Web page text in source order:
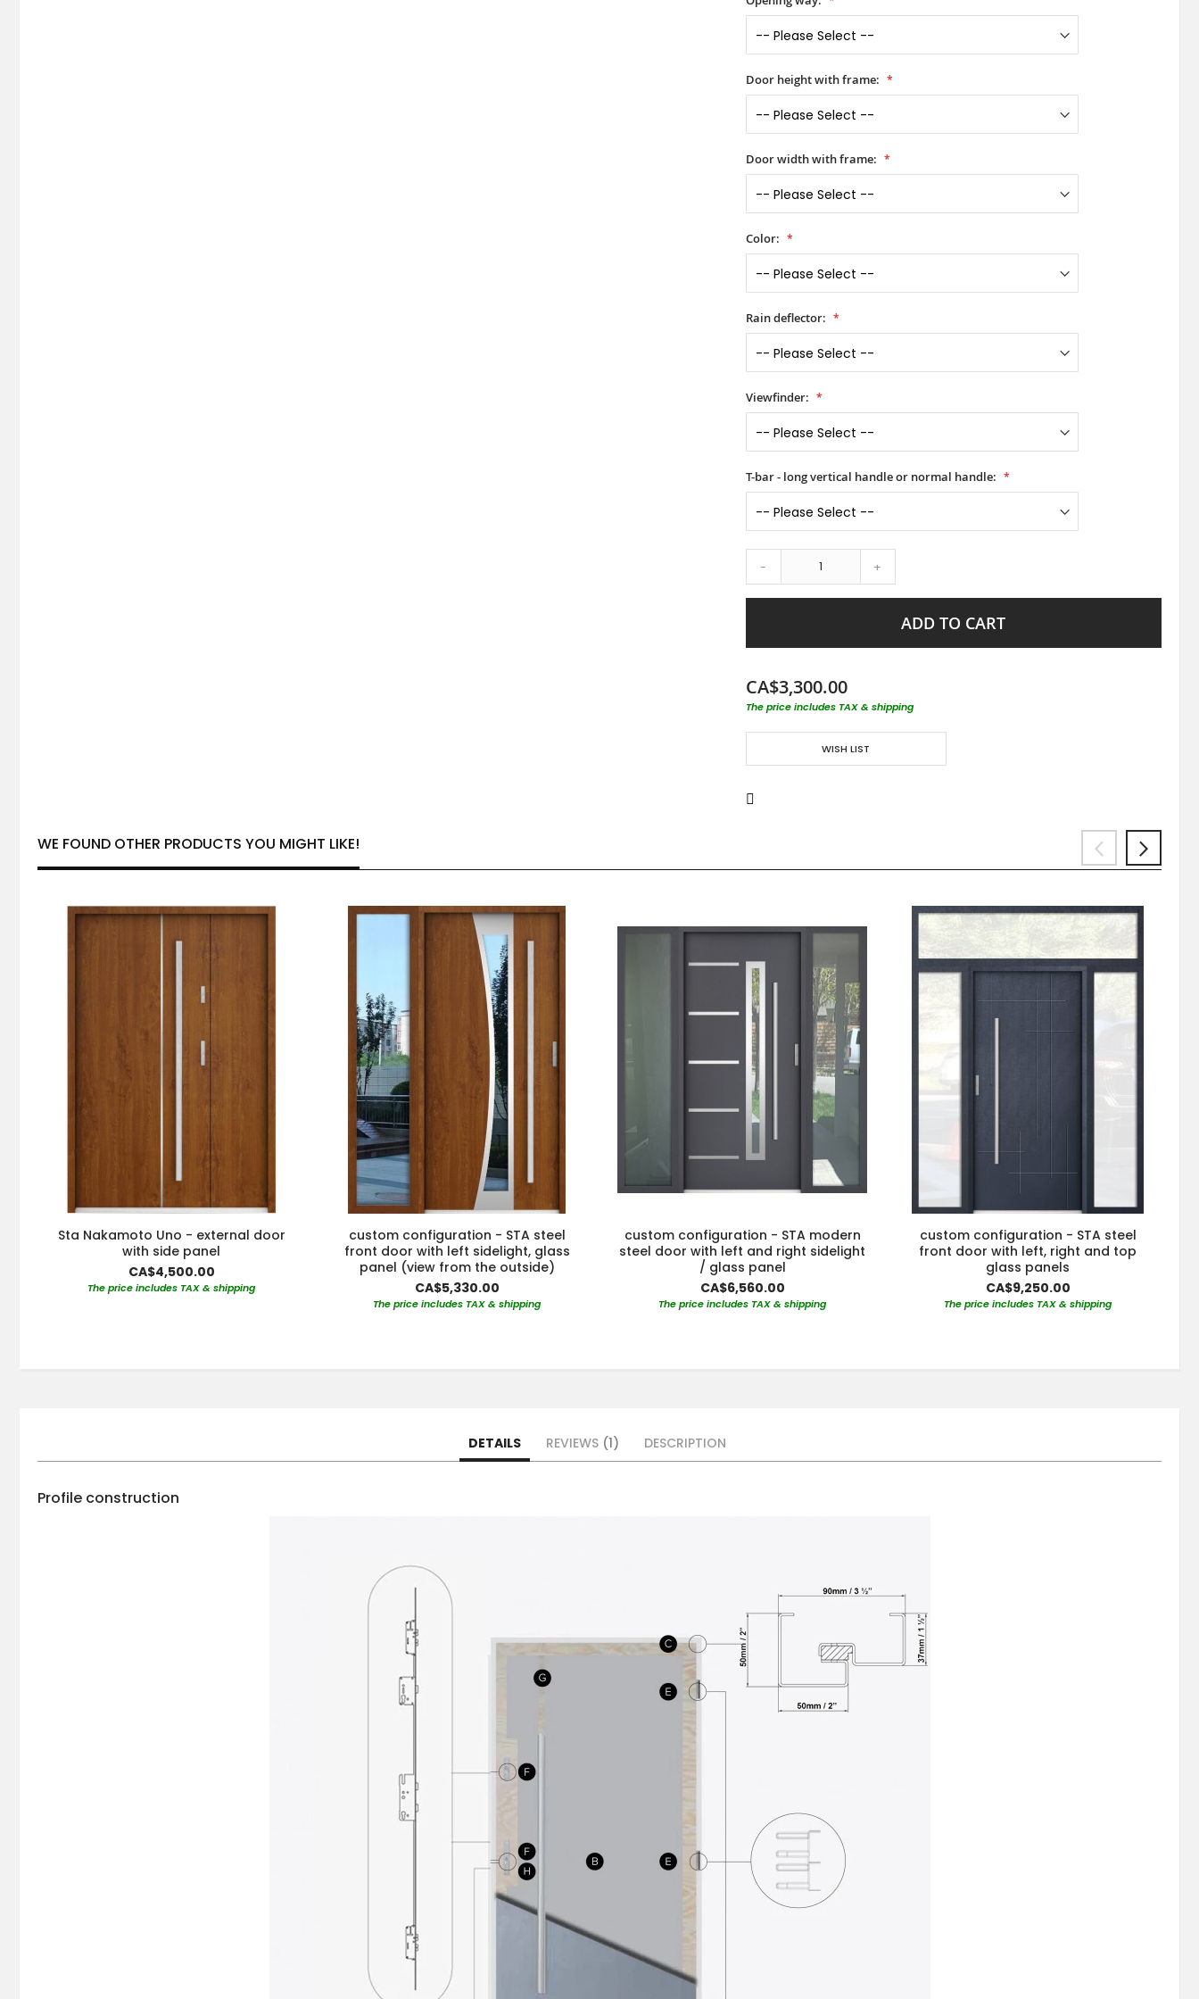
Door height with frame:
Door width with frame:
Color:
Rain deflector:
Viewfinder:
T-bar - long vertical handle or normal handle:
- +
ADD TO CART
CA$3,300.00
The price includes TAX & shipping
WISH LIST
WE FOUND OTHER PRODUCTS YOU MIGHT LIKE!
Sta Nakamoto Uno - external door
with side panel
CA$4,500.00
The price includes TAX & shipping
custom configuration - STA steel
front door with left sidelight, glass
panel (view from the outside)
CA$5,330.00
The price includes TAX & shipping
custom configuration - STA modern
steel door with left and right sidelight
/ glass panel
CA$6,560.00
The price includes TAX & shipping
custom configuration - STA steel
front door with left, right and top
glass panels
CA$9,250.00
The price includes TAX & shipping
DETAILS
Profile construction
REVIEWS 1 DESCRIPTION